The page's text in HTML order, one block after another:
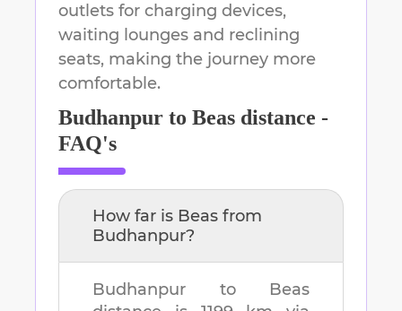
outlets for charging devices,
waiting lounges and reclining
seats, making the journey more
comfortable.
Budhanpur to Beas distance -
FAQ's
How far is Beas from
Budhanpur?
Budhanpur to Beas